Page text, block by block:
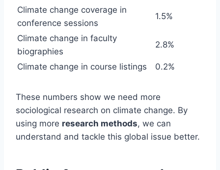
Climate change coverage in
conference sessions
1.5%
Climate change in faculty
biographies
2.8%
Climate change in course listings 0.2%
These numbers show we need more
sociological research on climate change. By
using more research methods, we can
understand and tackle this global issue better.